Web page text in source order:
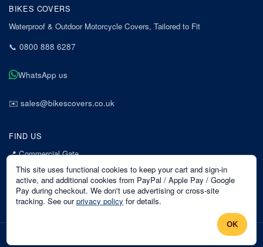
BIKES COVERS
Waterproof & Outdoor Motorcycle Covers, Tailored to Fit
📞 0800 888 6287
WhatsApp us
✉️ sales@bikescovers.co.uk
FIND US
📍Commercial Gate
7 Acorn Business Park
Mansfield
Nottinghamshire
NG18 1EX
This site uses functional cookies to keep your cart and sign-in
active, and additional cookies from PayPal / Apple Pay / Google
Pay during checkout. We don't use advertising or cross-site
tracking. See our privacy policy for details.
OK